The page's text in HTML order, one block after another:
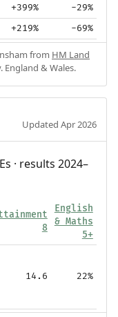
+399% -29%
+219% -69%
from HM Land
England & Wales.
Updated Apr 2026
· results 2024–
8
English
& Maths
5+
14.6 22%